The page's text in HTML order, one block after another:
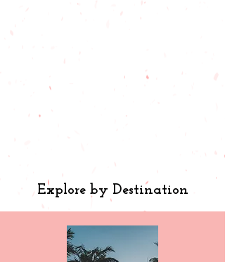
Explore by Destination